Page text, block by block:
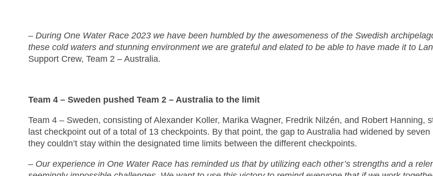
– During One Water Race 2023 we have been humbled by the awesomeness of the Swedish
these cold waters and stunning environment we are grateful and elated to be able to have made it to
Support Crew, Team 2 – Australia.
Team 4 – Sweden pushed Team 2 – Australia to the limit
Team 4 – Sweden, consisting of Alexander Koller, Marika Wagner, Fredrik Nilzén, and Robert Hanning,
last checkpoint out of a total of 13 checkpoints. By that point, the gap to Australia had widened by
they couldn’t stay within the designated time limits between the different checkpoints.
– Our experience in One Water Race has reminded us that by utilizing each other’s strengths and a